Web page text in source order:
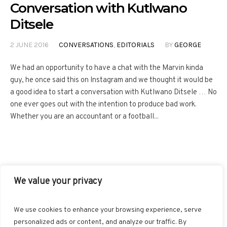
We value your privacy
We use cookies to enhance your browsing experience, serve
personalized ads or content, and analyze our traffic. By
Conversation with Kutlwano
Ditsele
2 JUNE 2016 CONVERSATIONS, EDITORIALS BYGEORGE
We had an opportunity to have a chat with the Marvin kinda
guy, he once said this on Instagram and we thought it would be
a good idea to start a conversation with Kutlwano Ditsele … No
one ever goes out with the intention to produce bad work.
Whether you are an accountant or a football...
BLOGLOVIN
GOOGLE+ RSS